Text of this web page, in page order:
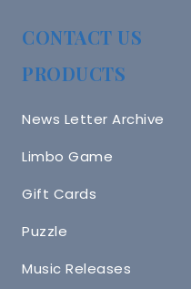
CONTACT US
PRODUCTS
News Letter Archive
Limbo Game
Gift Cards
Puzzle
Music Releases